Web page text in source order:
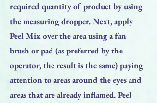
required quantity of product by using
the measuring dropper. Next, apply
Peel Mix over the area using a fan
brush or pad (as preferred by the
operator, the result is the same) paying
attention to areas around the eyes and
areas that are already inflamed. Peel